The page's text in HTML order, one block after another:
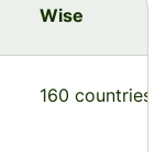
Wise
160 countries